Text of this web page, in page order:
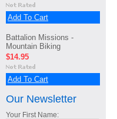
Add To Cart
Battalion Missions -
Mountain Biking
$14.95
Add To Cart
Our Newsletter
Your First Name: